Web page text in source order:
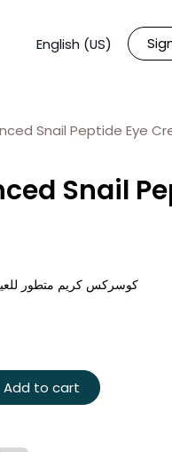
English (US)
Snail Peptide Eye
Snail
كوسركس كريم متطور للعين
Add to cart